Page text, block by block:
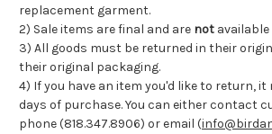
replacement garment.
2) Sale items are final and are not
3) All goods must be returned in their
their original packaging.
4) If you have an item you'd like to return, it
days of purchase. You can either contact
phone (818.347.8906) or email (